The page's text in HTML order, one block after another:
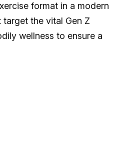
format in a modern
the vital Gen Z
wellness to ensure a